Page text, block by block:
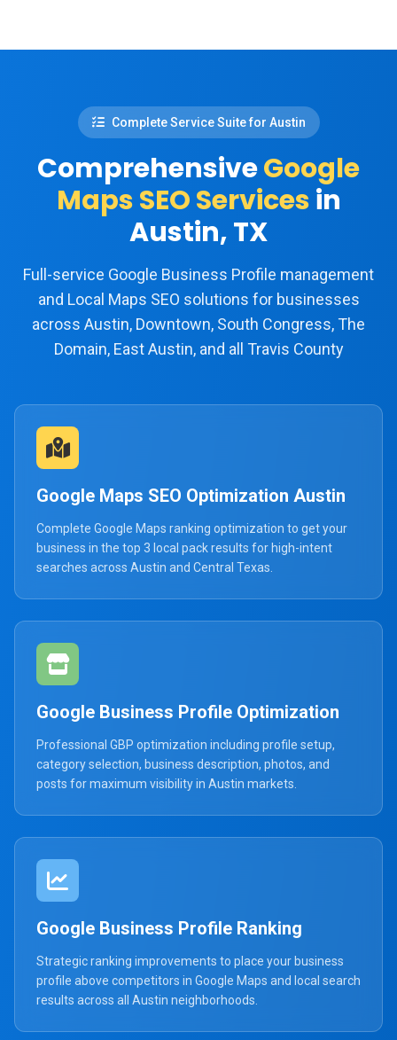
Complete Service Suite for Austin
ComprehensiveGoogle
Maps SEO Servicesin
Austin, TX
Full-service Google Business Profile management
and Local Maps SEO solutions for businesses
across Austin, Downtown, South Congress, The
Domain, East Austin, and all Travis County
Google Maps SEO Optimization Austin
Complete Google Maps ranking optimization to get your
business in the top 3 local pack results for high-intent
searches across Austin and Central Texas.
Google Business Profile Optimization
Professional GBP optimization including profile setup,
category selection, business description, photos, and
posts for maximum visibility in Austin markets.
Google Business Profile Ranking
Strategic ranking improvements to place your business
profile above competitors in Google Maps and local search
results across all Austin neighborhoods.